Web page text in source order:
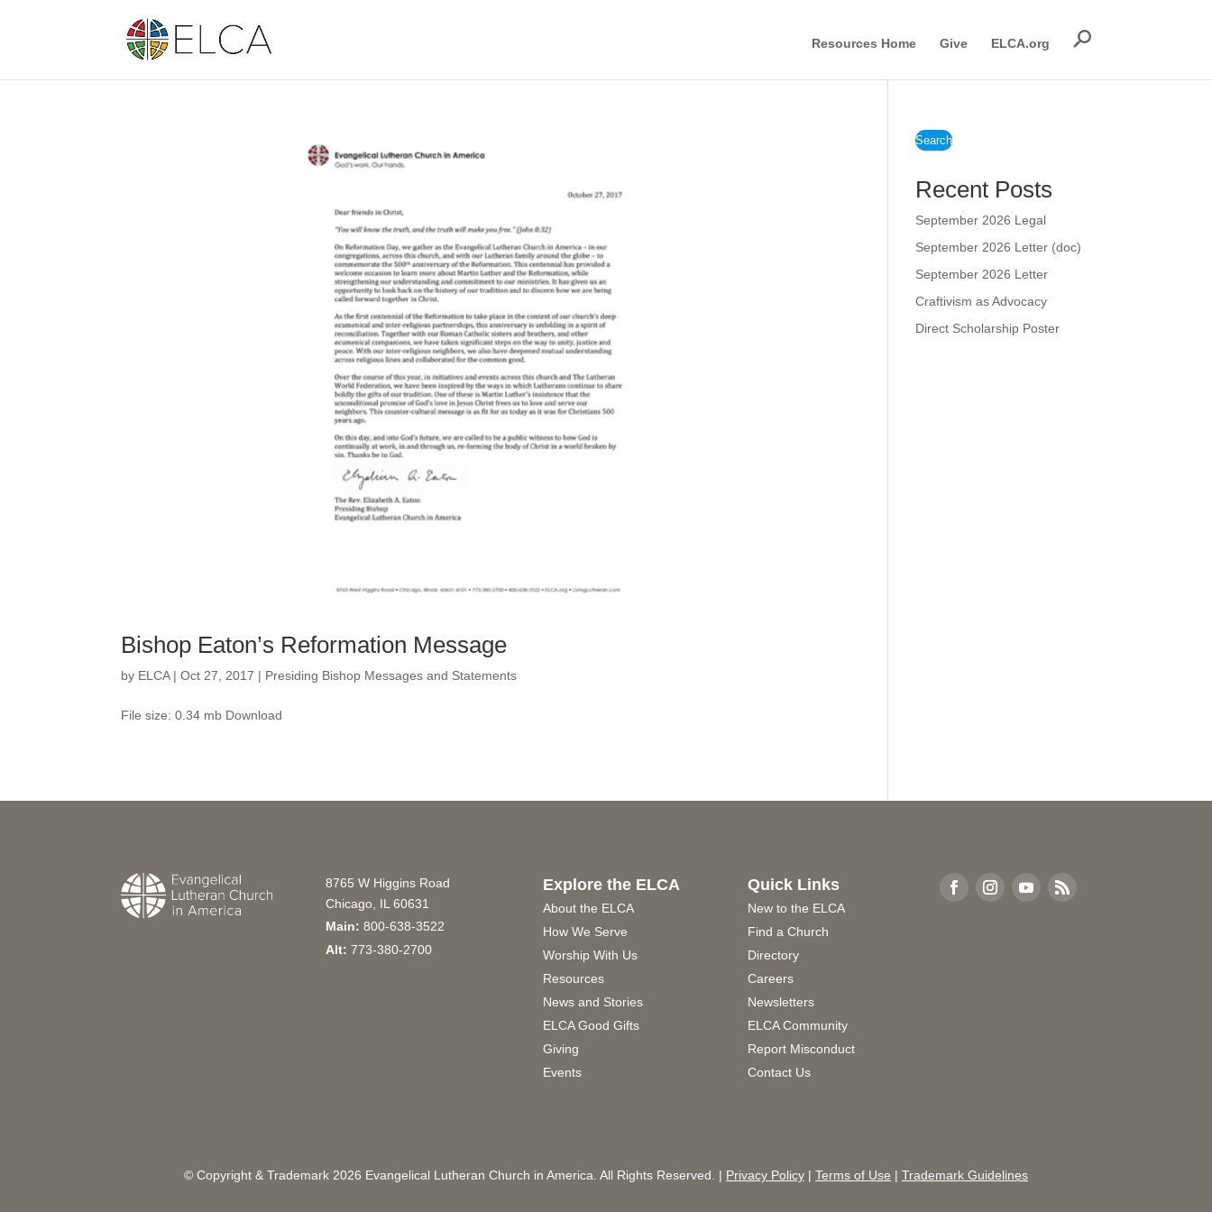
Resources Home Give ELCA.org
Bishop Eaton’s Reformation Message
by ELCA|Oct 27, 2017 | Presiding Bishop Messages and Statements
File size: 0.34 mb Download
Search
Recent Posts
September 2026 Legal
September 2026 Letter (doc)
September 2026 Letter
Craftivism as Advocacy
Direct Scholarship Poster
8765 W Higgins Road
Chicago, IL 60631
Main: 800-638-3522
Alt: 773-380-2700
Explore the ELCA
About the ELCA
How We Serve
Worship With Us
Resources
News and Stories
ELCA Good Gifts
Giving
Events
Quick Links
New to the ELCA
Find a Church
Directory
Careers
Newsletters
ELCA Community
Report Misconduct
Contact Us
© Copyright & Trademark 2026 Evangelical Lutheran Church in America. All Rights Reserved. | Privacy Policy | Terms of Use | Trademark Guidelines